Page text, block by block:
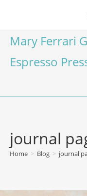
Mary Ferrari
Espresso
journal
Home > Blog > journal